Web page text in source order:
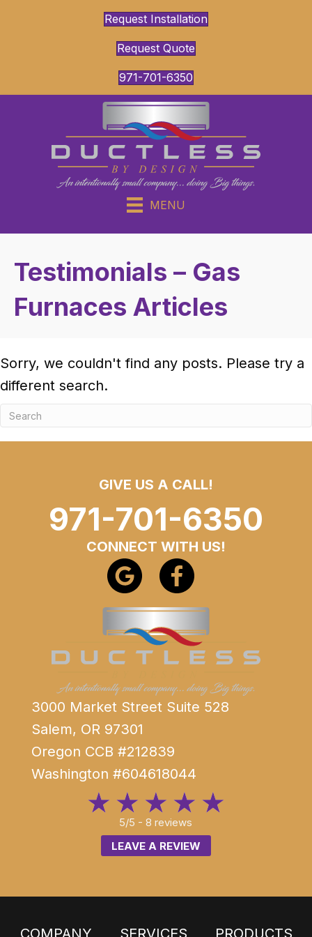
Request Installation
Request Quote
971-701-6350
MENU
Testimonials – Gas
Furnaces Articles
Sorry, we couldn't find any posts. Please try a
different search.
GIVE US A CALL!
971-701-6350
CONNECT WITH US!
3000 Market Street Suite 528
Salem, OR 97301
Oregon CCB #212839
Washington #604618044
5/5 -8 reviews
LEAVE A REVIEW